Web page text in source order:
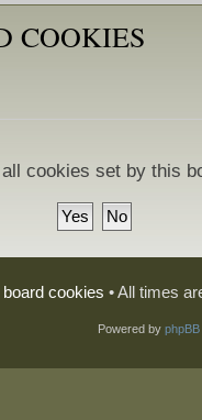
COOKIES
cookies set by this
board cookies • All times
Powered by phpBB